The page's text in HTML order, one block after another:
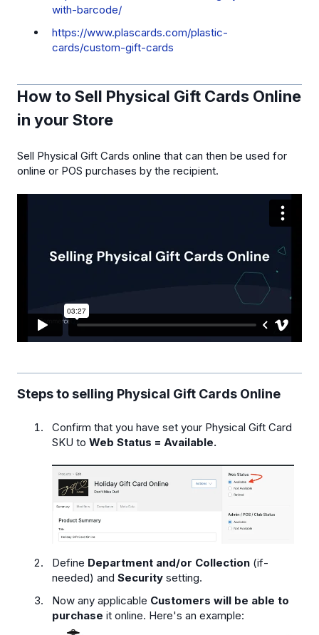
with-barcode/
https://www.plascards.com/plastic-
cards/custom-gift-cards
How to Sell Physical Gift Cards Online
in your Store
Sell Physical Gift Cards online that can then be used for
online or POS purchases by the recipient.
Steps to selling Physical Gift Cards Online
Confirm that you have set your Physical Gift Card
SKU to Web Status = Available.
Define Department and/or Collection (if-
needed) and Security setting.
Now any applicable Customers will be able to
purchase it online. Here's an example: